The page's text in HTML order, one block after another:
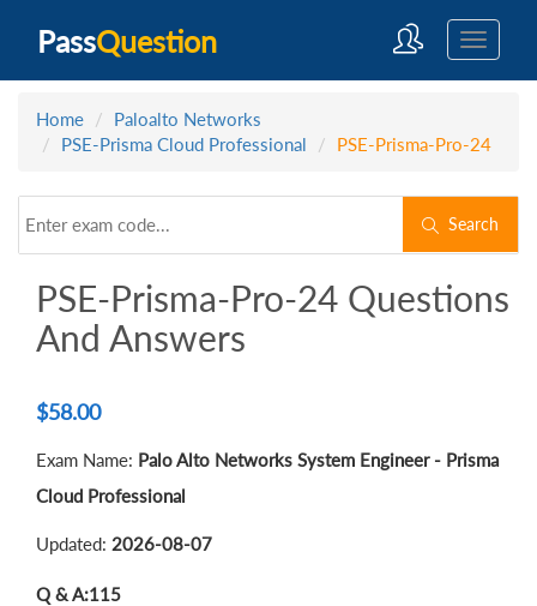
PassQuestion
Home
Paloalto Networks
PSE-Prisma Cloud Professional
PSE-Prisma-Pro-24
Search
PSE-Prisma-Pro-24 Questions
And Answers
$58.00
Exam Name: Palo Alto Networks System Engineer - Prisma
Cloud Professional
Updated: 2026-08-07
Q & A:115